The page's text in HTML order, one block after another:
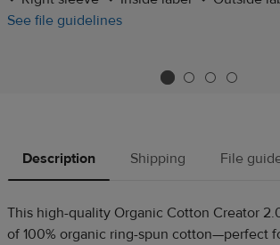
See file guidelines
Description Shipping File
This high-quality Organic Cotton Creator
of 100% organic ring-spun cotton—perfect